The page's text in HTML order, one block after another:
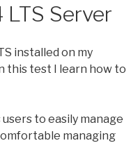
Server
installed on my
this test I learn how to
to easily manage
managing